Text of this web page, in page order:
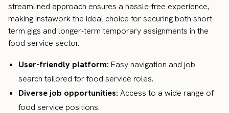
streamlined approach ensures a hassle-free experience,
making Instawork the ideal choice for securing both short-
term gigs and longer-term temporary assignments in the
food service sector.
User-friendly platform: Easy navigation and job
search tailored for food service roles.
Diverse job opportunities: Access to a wide range of
food service positions.